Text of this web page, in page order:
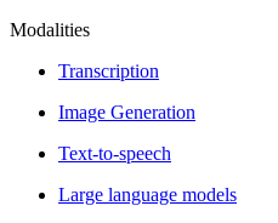
Modalities
Transcription
Image Generation
Text-to-speech
Large language models